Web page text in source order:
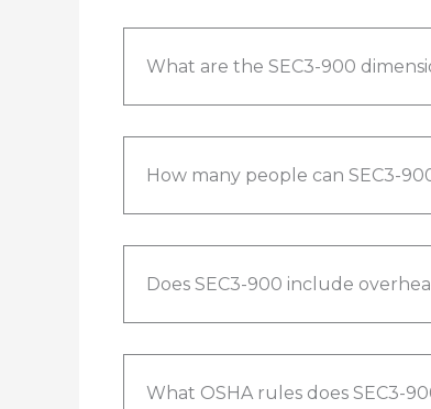
What are the SEC3-900
How many people can SEC3-
Does SEC3-900 include
What OSHA rules does SEC3-